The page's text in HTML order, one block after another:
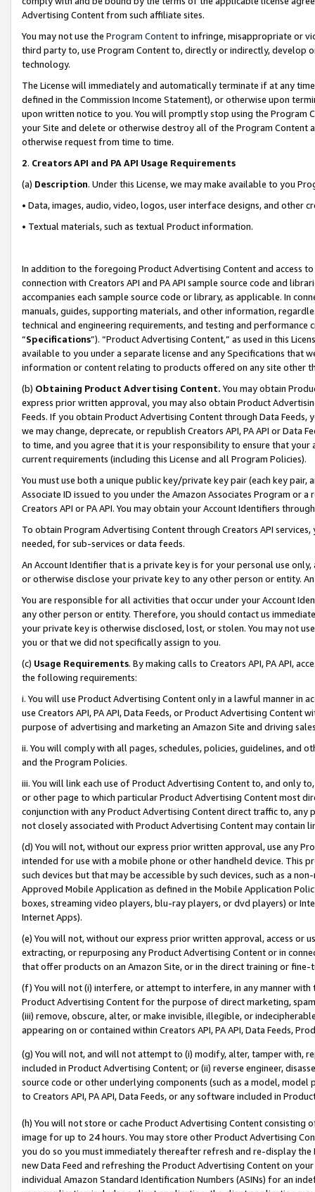
Advertising Content from such affiliate sites.
You may not use the Program Contentto infringe, misappropriate or
third party to, use Program Content to, directly or indirectly, develop
technology.
The License will immediately and automatically terminate if at any
defined in the Commission Income Statement), or otherwise upon
upon written notice to you. You will promptly stop using the Program
your Site and delete or otherwise destroy all of the Program Content
otherwise request from time to time.
2. Creators API and PA API Usage Requirements
(a) Description. Under this License, we may make available to you
• Data, images, audio, video, logos, user interface designs, and other
• Textual materials, such as textual Product information.
In addition to the foregoing Product Advertising Content and access
connection with Creators API and PA API sample source code and
accompanies each sample source code or library, as applicable. In
manuals, guides, supporting materials, and other information,
technical and engineering requirements, and testing and
“Specifications”). “Product Advertising Content,” as used in this
available to you under a separate license and any Specifications that
information or content relating to products offered on any site other
(b) Obtaining Product Advertising Content. You may obtain
express prior written approval, you may also obtain Product
Feeds. If you obtain Product Advertising Content through Data Feeds,
we may change, deprecate, or republish Creators API, PA API or Data
to time, and you agree that it is your responsibility to ensure that your
current requirements (including this License and all Program Policies).
You must use both a unique public key/private key pair (each key pair,
Associate ID issued to you under the Amazon Associates Program or
Creators API or PA API. You may obtain your Account Identifiers
To obtain Program Advertising Content through Creators API
needed, for sub-services or data feeds.
An Account Identifier that is a private key is for your personal use
or otherwise disclose your private key to any other person or entity.
You are responsible for all activities that occur under your Account
any other person or entity. Therefore, you should contact us
your private key is otherwise disclosed, lost, or stolen. You may not
you or that we did not specifically assign to you.
(c) Usage Requirements. By making calls to Creators API, PA API,
the following requirements:
i. You will use Product Advertising Content only in a lawful manner in
use Creators API, PA API, Data Feeds, or Product Advertising
purpose of advertising and marketing an Amazon Site and driving
ii. You will comply with all pages, schedules, policies, guidelines, and
and the Program Policies.
iii. You will link each use of Product Advertising Content to, and only
or other page to which particular Product Advertising Content most
conjunction with any Product Advertising Content direct traffic to,
not closely associated with Product Advertising Content may contain
(d) You will not, without our express prior written approval, use any
intended for use with a mobile phone or other handheld device. This
such devices but that may be accessible by such devices, such as a
Approved Mobile Application as defined in the Mobile Application
boxes, streaming video players, blu-ray players, or dvd players) or
Internet Apps).
(e) You will not, without our express prior written approval, access or
extracting, or repurposing any Product Advertising Content or in
that offer products on an Amazon Site, or in the direct training or
(f) You will not (i) interfere, or attempt to interfere, in any manner
Product Advertising Content for the purpose of direct marketing,
(iii) remove, obscure, alter, or make invisible, illegible, or
appearing on or contained within Creators API, PA API, Data Feeds,
(g) You will not, and will not attempt to (i) modify, alter, tamper with,
included in Product Advertising Content; or (ii) reverse engineer,
source code or other underlying components (such as a model,
to Creators API, PA API, Data Feeds, or any software included in
(h) You will not store or cache Product Advertising Content
image for up to 24 hours. You may store other Product Advertising
you do so you must immediately thereafter refresh and re-display the
new Data Feed and refreshing the Product Advertising Content on
individual Amazon Standard Identification Numbers (ASINs) for an